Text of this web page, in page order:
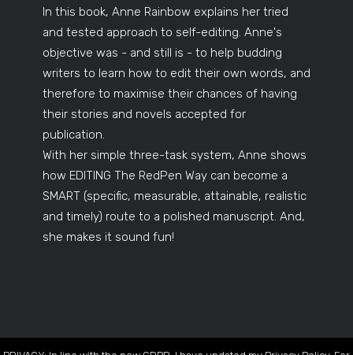
In this book, Anne Rainbow explains her tried
and tested approach to self-editing. Anne's
objective was - and still is - to help budding
writers to learn how to edit their own words, and
therefore to maximise their chances of having
their stories and novels accepted for
publication.
With her simple three-task system, Anne shows
how EDITING The RedPen Way can become a
SMART (specific, measurable, attainable, realistic
and timely) route to a polished manuscript. And,
she makes it sound fun!